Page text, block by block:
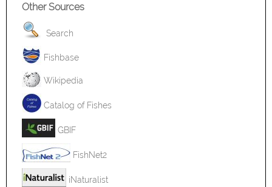
Other Sources
Search
Fishbase
Wikipedia
Catalog of Fishes
GBIF
FishNet2
iNaturalist